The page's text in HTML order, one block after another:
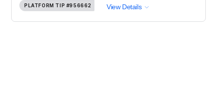
PLATFORM TIP #956662 View Details